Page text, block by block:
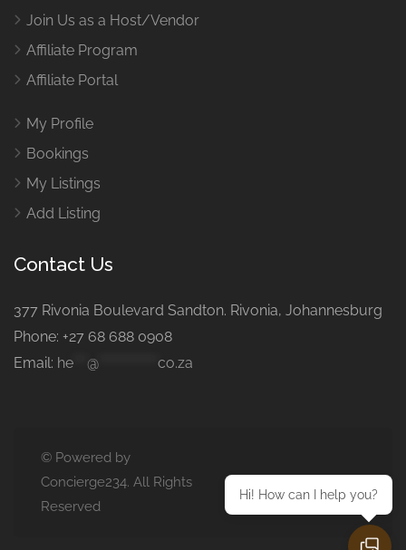
Join Us as a Host/Vendor
Affiliate Program
Affiliate Portal
My Profile
Bookings
My Listings
Add Listing
Contact Us
377 Rivonia Boulevard Sandton. Rivonia, Johannesburg
Phone: +27 68 688 0908
Email: he @ co.za
© Powered by
Concierge234. All Rights
Reserved
Hi! How can I help you?